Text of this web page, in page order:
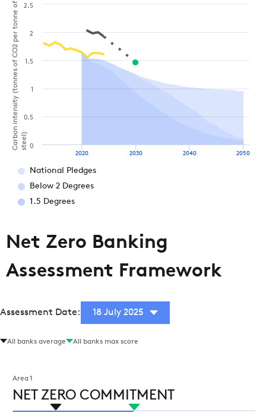
Carbon intensity (tonnes of CO2 per tonne ofsteel)
2020 2030 2040 2050
0
0.5
1
1.5
2
2.5
National Pledges
Below 2 Degrees
1.5 Degrees
Net Zero Banking
Assessment Framework
Assessment Date: 18 July 2025
All banks average All banks max score
Area 1
NET ZERO COMMITMENT